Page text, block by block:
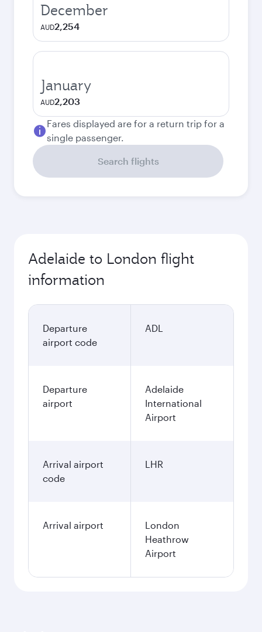
December
AUD2,254
January
AUD2,203
Fares displayed are for a return trip for a
single passenger.
Search flights
Adelaide to London flight
information
Departure
airport code
ADL
Departure
airport
Adelaide
International
Airport
Arrival airport
code
LHR
Arrival airport
London
Heathrow
Airport